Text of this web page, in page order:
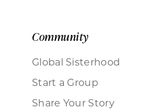
Community
Global Sisterhood
Start a Group
Share Your Story